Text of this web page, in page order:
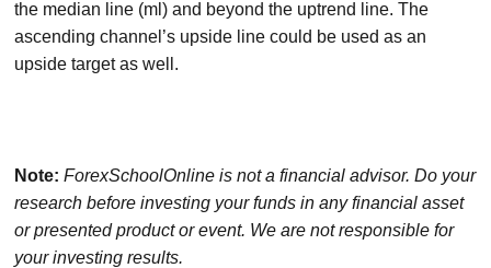
the median line (ml) and beyond the uptrend line. The
ascending channel’s upside line could be used as an
upside target as well.
Note:ForexSchoolOnline is not a financial advisor. Do your
research before investing your funds in any financial asset
or presented product or event. We are not responsible for
your investing results.